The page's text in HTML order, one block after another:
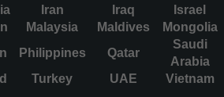
Iran Iraq
Israel
Malaysia Maldives
Mongolia
Philippines Qatar
Saudi
Arabia
Turkey UAE Vietnam